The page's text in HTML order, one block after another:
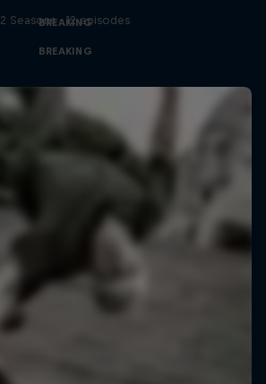
BREAKING
2 Seasons · 12 episodes
BREAKING